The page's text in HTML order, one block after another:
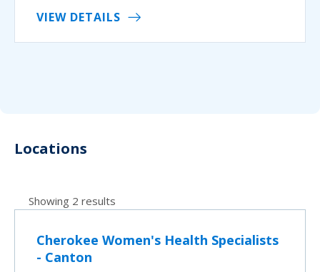
VIEW DETAILS
Locations
Showing 2 results
Cherokee Women's Health Specialists
- Canton